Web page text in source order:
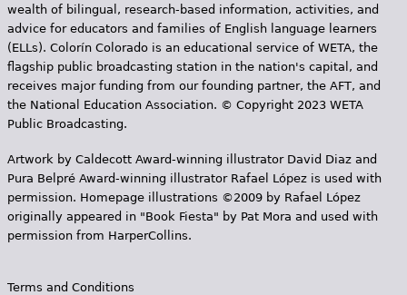
wealth of bilingual, research-based information, activities, and
advice for educators and families of English language learners
(ELLs). Colorín Colorado is an educational service of WETA, the
flagship public broadcasting station in the nation's capital, and
receives major funding from our founding partner, the AFT, and
the National Education Association. © Copyright 2023 WETA
Public Broadcasting.
Artwork by Caldecott Award-winning illustrator David Diaz and
Pura Belpr­é Award-winning illustrator Rafael López is used with
permission. Homepage illustrations ©2009 by Rafael López
originally appeared in "Book Fiesta" by Pat Mora and used with
permission from HarperCollins.
Terms and Conditions